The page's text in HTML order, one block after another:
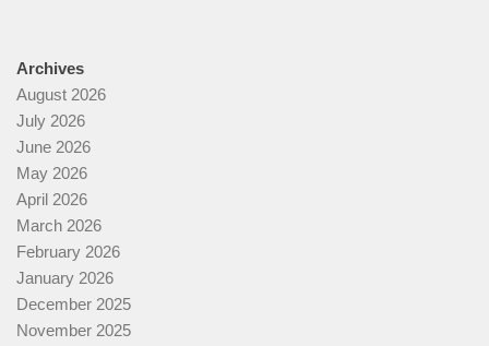
Archives
August 2026
July 2026
June 2026
May 2026
April 2026
March 2026
February 2026
January 2026
December 2025
November 2025